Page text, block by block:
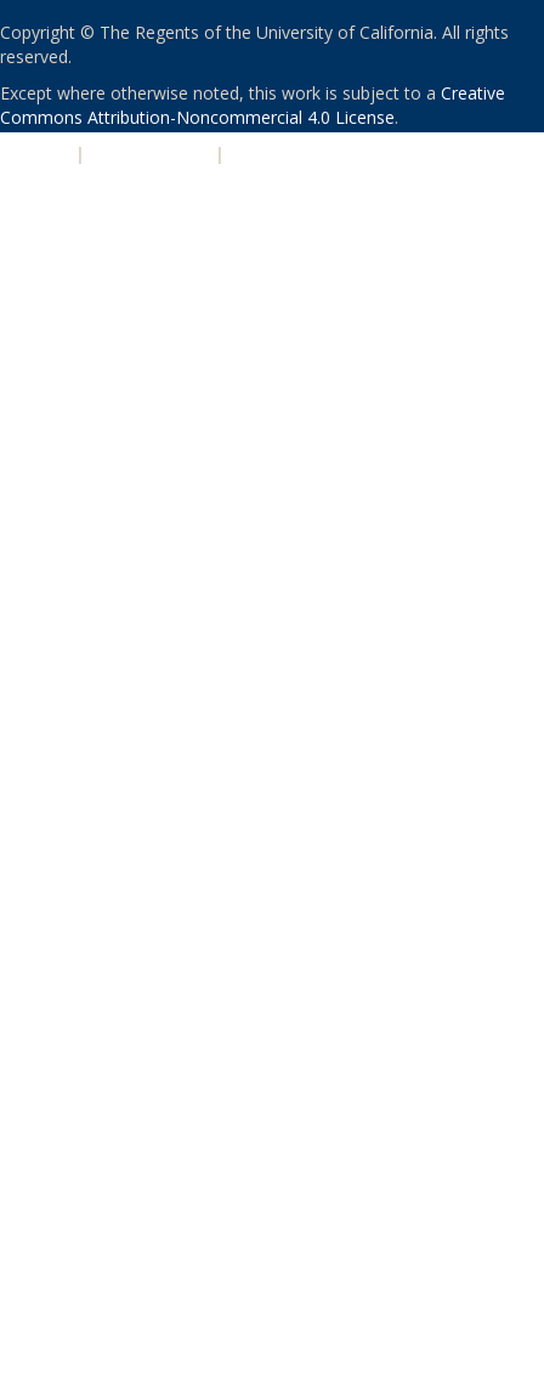
Copyright © The Regents of the University of California. All rights
reserved.
Except where otherwise noted, this work is subject to a Creative
Commons Attribution-Noncommercial 4.0 License.
| |